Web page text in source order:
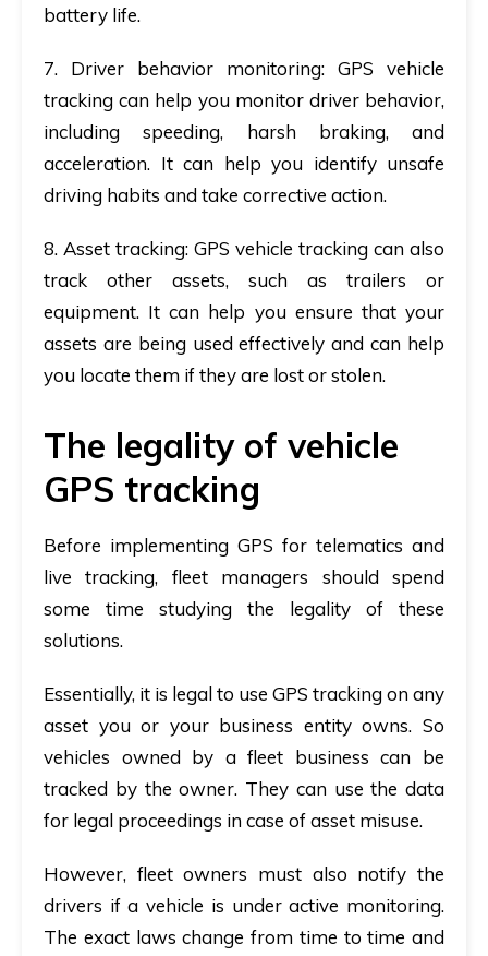
battery life.
7. Driver behavior monitoring: GPS vehicle
tracking can help you monitor driver behavior,
including speeding, harsh braking, and
acceleration. It can help you identify unsafe
driving habits and take corrective action.
8. Asset tracking: GPS vehicle tracking can also
track other assets, such as trailers or
equipment. It can help you ensure that your
assets are being used effectively and can help
you locate them if they are lost or stolen.
The legality of vehicle
GPS tracking
Before implementing GPS for telematics and
live tracking, fleet managers should spend
some time studying the legality of these
solutions.
Essentially, it is legal to use GPS tracking on any
asset you or your business entity owns. So
vehicles owned by a fleet business can be
tracked by the owner. They can use the data
for legal proceedings in case of asset misuse.
However, fleet owners must also notify the
drivers if a vehicle is under active monitoring.
The exact laws change from time to time and